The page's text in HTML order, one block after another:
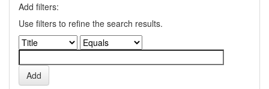
Add filters:
Use filters to refine the search results.